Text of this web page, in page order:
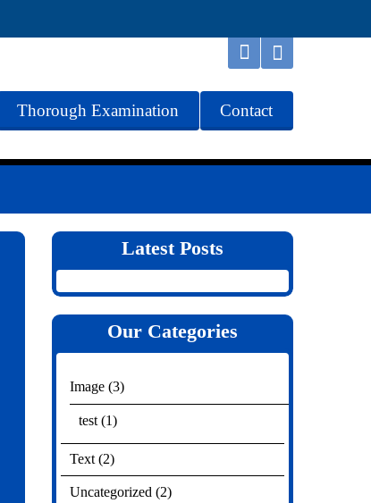
Thorough Examination Contact
Latest Posts
Our Categories
Image (3)
test (1)
Text (2)
Uncategorized (2)